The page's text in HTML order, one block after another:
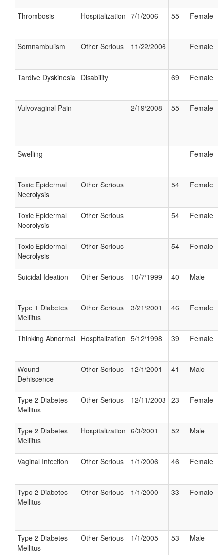
Thrombosis Hospitalization 7/1/2006 55 Female
Somnambulism Other Serious 11/22/2006 Female
Tardive Dyskinesia Disability 69 Female
Vulvovaginal Pain 2/19/2008 55 Female
Swelling Female
Toxic Epidermal
Necrolysis
Other Serious 54 Female
Toxic Epidermal
Necrolysis
Other Serious 54 Female
Toxic Epidermal
Necrolysis
Other Serious 54 Female
Suicidal Ideation Other Serious 10/7/1999 40 Male
Type 1 Diabetes
Mellitus
Other Serious 3/21/2001 46 Female
Thinking Abnormal Hospitalization 5/12/1998 39 Female
Wound
Dehiscence
Other Serious 12/1/2001 41 Male
Type 2 Diabetes
Mellitus
Other Serious 12/11/2003 23 Female
Type 2 Diabetes
Mellitus
Hospitalization 6/3/2001 52 Male
Vaginal Infection Other Serious 1/1/2006 46 Female
Type 2 Diabetes
Mellitus
Other Serious 1/1/2000 33 Female
Type 2 Diabetes
Mellitus
Other Serious 1/1/2005 53 Male